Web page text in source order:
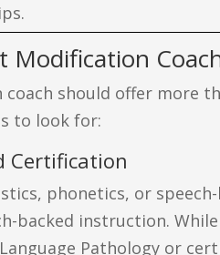
Modification
should offer more
to look for:
Certification
phonetics, or
backed instruction.
Pathology or